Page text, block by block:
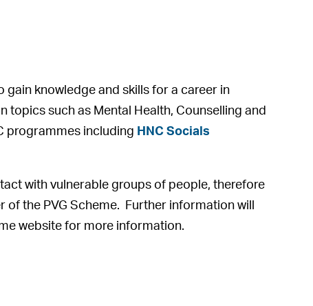
gain knowledge and skills for a career in
topics such as Mental Health, Counselling and
programmes including HNC Socials
with vulnerable groups of people, therefore
the PVG Scheme. Further information will
website for more information.